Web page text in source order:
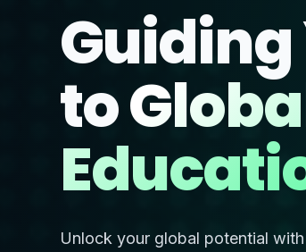
Guiding
to
Unlock your global potential